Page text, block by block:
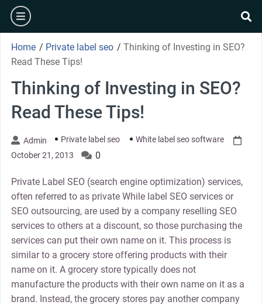
Skip
content
burger
Home / Private label seo / Thinking of Investing in SEO?
Read These Tips!
Thinking of Investing in SEO?
Read These Tips!
Admin Private label seo
White label seo software
October 21, 2013
0
Private Label SEO (search engine optimization) services,
often referred to as private While label SEO services or
SEO outsourcing, are used by a company reselling SEO
services to others at a discount, so those purchasing the
services can put their own name on it. This process is
similar to a grocery store offering products with their
name on it. A grocery store typically does not
manufacture the products with their own name on it as a
brand. Instead, the grocery stores pay another company